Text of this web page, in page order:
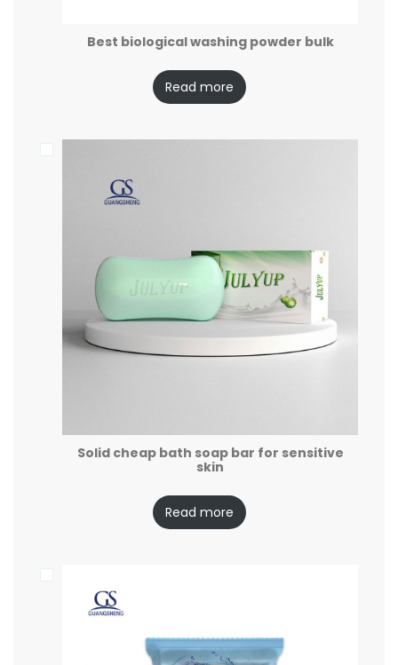
Best biological washing powder bulk
Read more
Solid cheap bath soap bar for sensitive
skin
Read more